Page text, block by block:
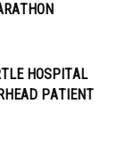
HOSPITAL
PATIENT